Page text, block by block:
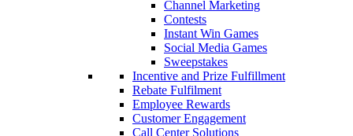
Channel Marketing
Contests
Instant Win Games
Social Media Games
Sweepstakes
Incentive and Prize Fulfillment
Rebate Fulfilment
Employee Rewards
Customer Engagement
Call Center Solutions